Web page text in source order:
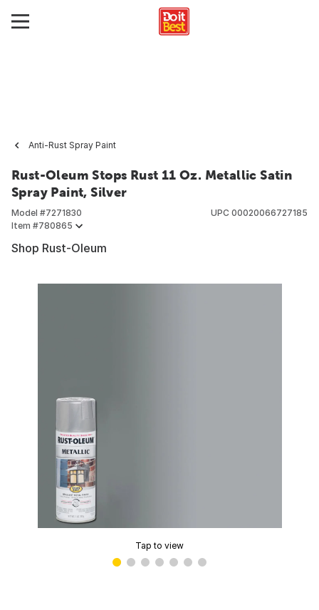
Anti-Rust Spray Paint
Rust-Oleum Stops Rust 11 Oz. Metallic Satin
Spray Paint, Silver
Model #7271830
Item #780865
UPC 00020066727185
Shop Rust-Oleum
Tap to view